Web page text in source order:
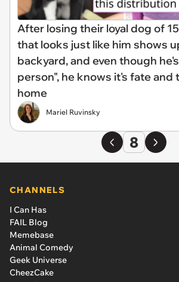
After losing their loyal dog of
that looks just like him shows
backyard, and even though
person", he knows it's fate
home
Mariel Ruvinsky
8
CHANNELS
I Can Has
FAIL Blog
Memebase
Animal Comedy
Geek Universe
CheezCake